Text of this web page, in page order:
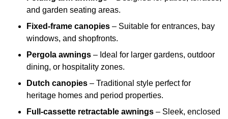
and garden seating areas.
Fixed-frame canopies – Suitable for entrances, bay
windows, and shopfronts.
Pergola awnings – Ideal for larger gardens, outdoor
dining, or hospitality zones.
Dutch canopies – Traditional style perfect for
heritage homes and period properties.
Full-cassette retractable awnings – Sleek, enclosed